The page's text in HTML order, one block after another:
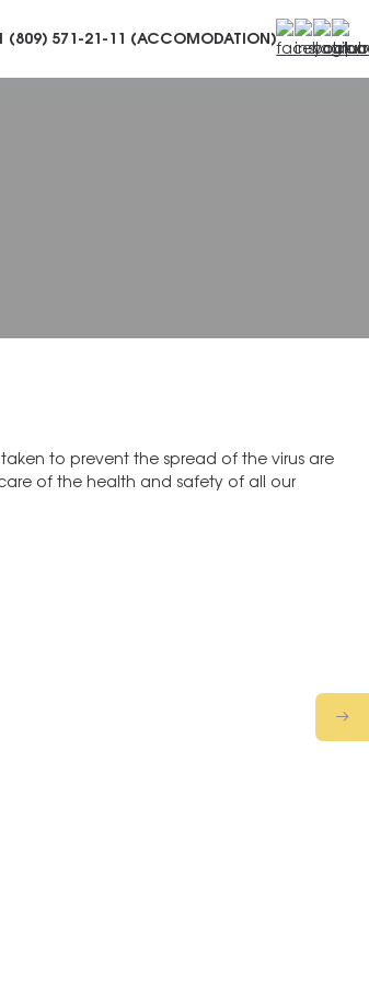
(809) 571-21-11 (ACCOMODATION)
to prevent the spread of the virus are
of the health and safety of all our